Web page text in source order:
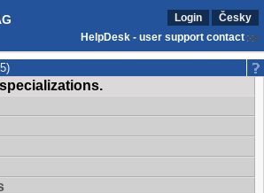
Login
Česky
HelpDesk - user support contact